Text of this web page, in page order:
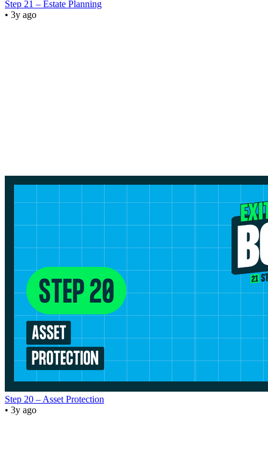
Step 21 – Estate Planning
• 3y ago
Step 20 – Asset Protection
• 3y ago